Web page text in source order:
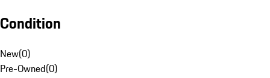
Condition
New(0)
Pre-Owned(0)